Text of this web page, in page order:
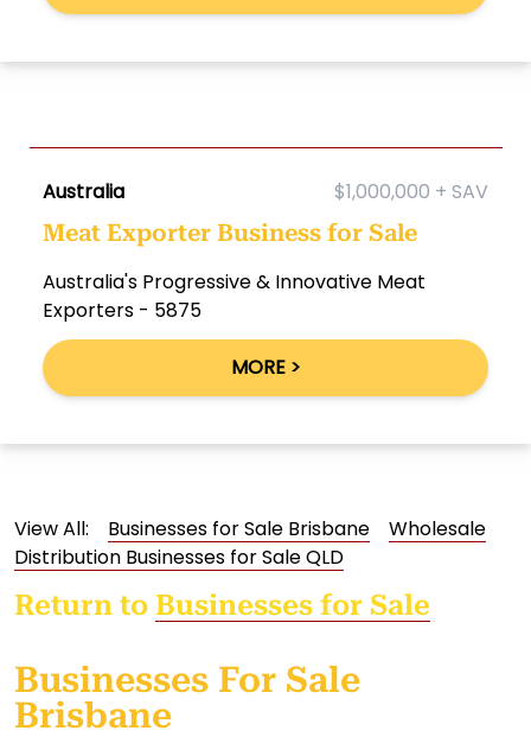
Australia $1,000,000 + SAV
Meat Exporter Business for Sale
Australia's Progressive & Innovative Meat
Exporters - 5875
MORE >
View All: Businesses for Sale Brisbane
Wholesale
Distribution Businesses for Sale QLD
Return to Businesses for Sale
Businesses For Sale
Brisbane